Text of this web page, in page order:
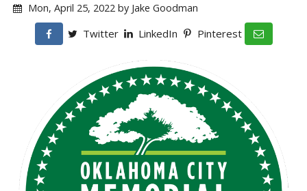
Mon, April 25, 2022 by Jake Goodman
Twitter LinkedIn Pinterest